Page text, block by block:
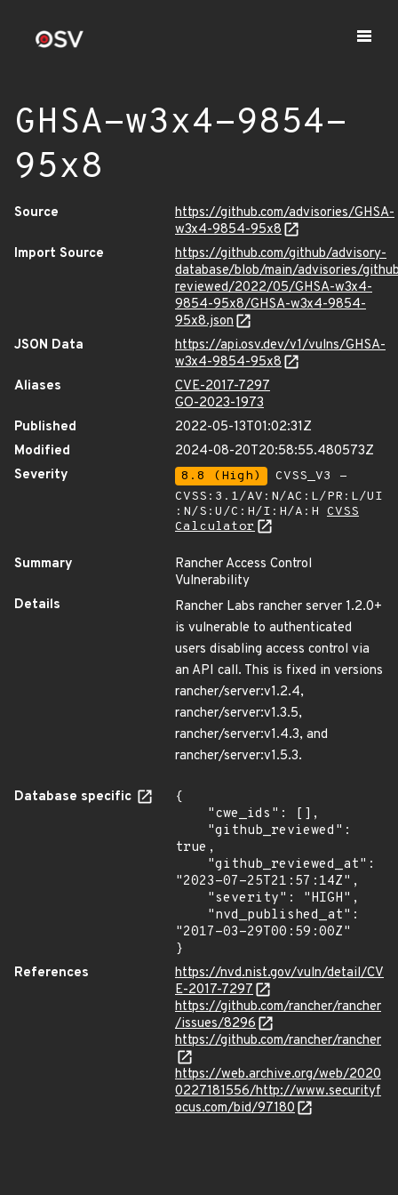
GHSA-w3x4-9854-
95x8
Source
https://github.com/advisories/GHSA-
w3x4-9854-95x8
Import Source
https://github.com/github/advisory-
database/blob/main/advisories/
reviewed/2022/05/GHSA-w3x4-
9854-95x8/GHSA-w3x4-9854-
95x8.json
JSON Data
https://api.osv.dev/v1/vulns/GHSA-
w3x4-9854-95x8
Aliases
CVE-2017-7297
GO-2023-1973
Published
2022-05-13T01:02:31Z
Modified
2024-08-20T20:58:55.480573Z
Severity
8.8 (High)
CVSS_V3 -
CVSS:3.1/AV:N/AC:L/PR:L/UI
:N/S:U/C:H/I:H/A:H CVSS
Calculator
Summary
Rancher Access Control
Vulnerability
Details
Rancher Labs rancher server 1.2.0+
is vulnerable to authenticated
users disabling access control via
an API call. This is fixed in versions
rancher/server:v1.2.4,
rancher/server:v1.3.5,
rancher/server:v1.4.3, and
rancher/server:v1.5.3.
Database specific
{
true,
"2023-07-25T21:57:14Z",
"2017-03-29T00:59:00Z"
}
References
https://nvd.nist.gov/vuln/detail/CV
E-2017-7297
https://github.com/rancher/rancher
/issues/8296
https://github.com/rancher/rancher
https://web.archive.org/web/2020
0227181556/http://www.securityf
ocus.com/bid/97180